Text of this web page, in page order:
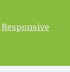
Responsive